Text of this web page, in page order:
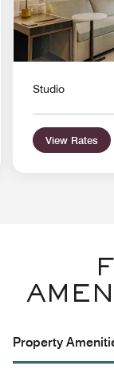
Studio
View Rates
Property